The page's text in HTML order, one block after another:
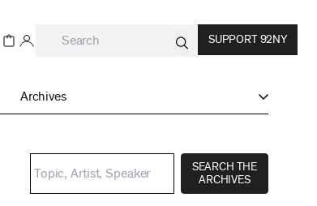
SUPPORT 92NY
Archives
SEARCH THE
ARCHIVES